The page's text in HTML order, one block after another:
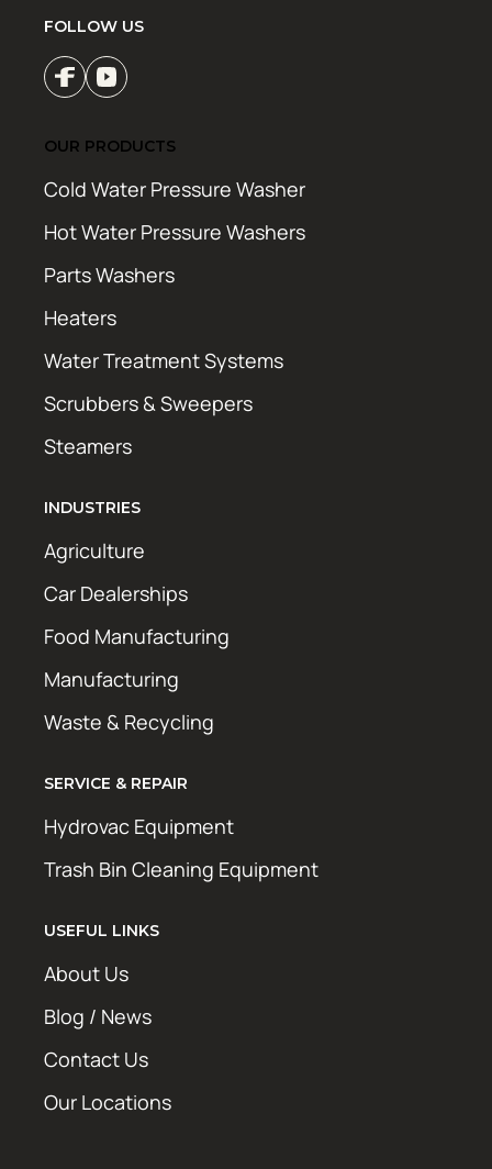
FOLLOW US
OUR PRODUCTS
Cold Water Pressure Washer
Hot Water Pressure Washers
Parts Washers
Heaters
Water Treatment Systems
Scrubbers & Sweepers
Steamers
INDUSTRIES
Agriculture
Car Dealerships
Food Manufacturing
Manufacturing
Waste & Recycling
SERVICE & REPAIR
Hydrovac Equipment
Trash Bin Cleaning Equipment
USEFUL LINKS
About Us
Blog / News
Contact Us
Our Locations